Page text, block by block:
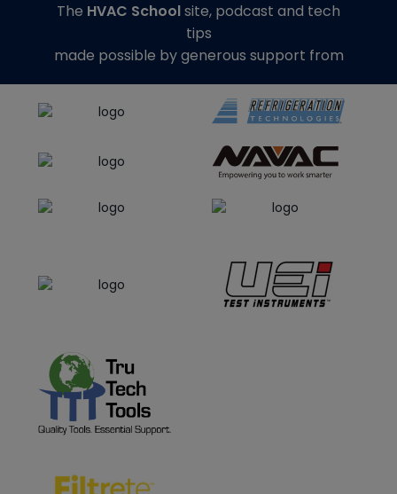
The HVAC Schoolsite, podcast and tech
tips
made possible by generous support from